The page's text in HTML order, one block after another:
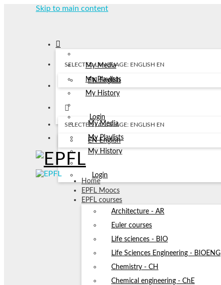
Skip to main content
My Media
My Playlists
My History
Login
SELECTED LANGUAGE: ENGLISH EN
EN English
My Media
My Playlists
My History
Login
SELECTED LANGUAGE: ENGLISH EN
EN English
Home
EPFL Moocs
EPFL courses
Architecture - AR
Euler courses
Life sciences - BIO
Life Sciences Engineering - BIOENG
Chemistry - CH
Chemical engineering - ChE